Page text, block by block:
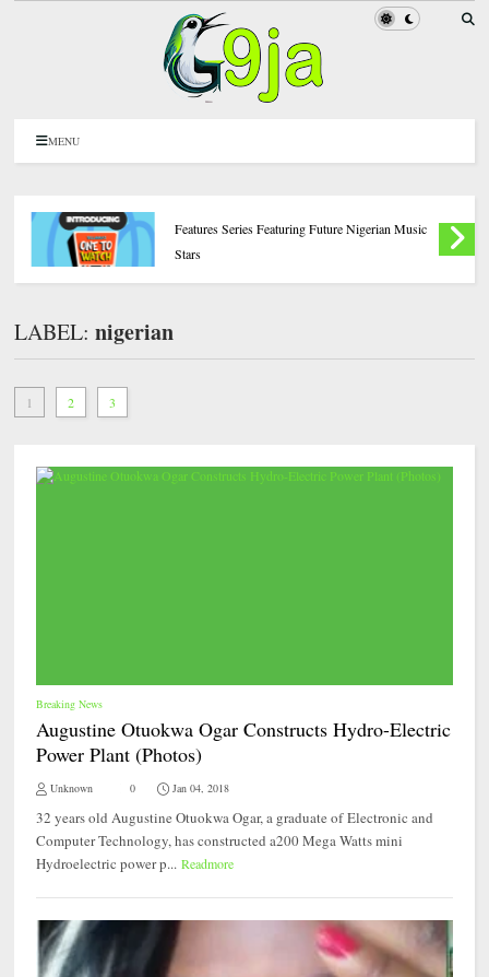
MENU
Features Series Featuring Future Nigerian Music
Stars
LABEL:nigerian
1 2 3
Breaking News
Augustine Otuokwa Ogar Constructs Hydro-Electric
Power Plant (Photos)
Unknown 0 Jan 04, 2018
32 years old Augustine Otuokwa Ogar, a graduate of Electronic and
Computer Technology, has constructed a200 Mega Watts mini
Hydroelectric power p... Readmore